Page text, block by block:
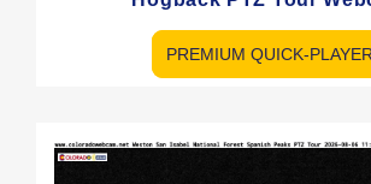
PREMIUM QUICK-PLAYER